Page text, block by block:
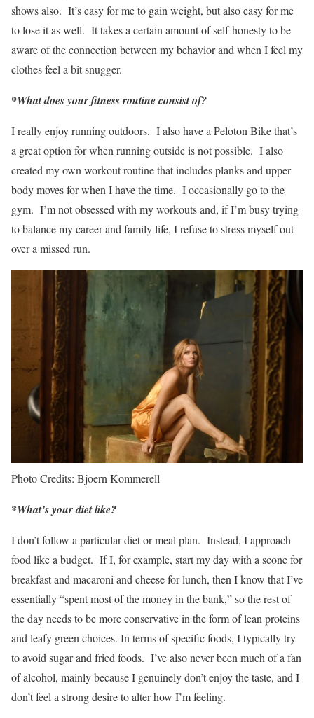
shows also. It’s easy for me to gain weight, but also easy for me
to lose it as well. It takes a certain amount of self-honesty to be
aware of the connection between my behavior and when I feel my
clothes feel a bit snugger.
*What does your fitness routine consist of?
I really enjoy running outdoors. I also have a Peloton Bike that’s
a great option for when running outside is not possible. I also
created my own workout routine that includes planks and upper
body moves for when I have the time. I occasionally go to the
gym. I’m not obsessed with my workouts and, if I’m busy trying
to balance my career and family life, I refuse to stress myself out
over a missed run.
Photo Credits: Bjoern Kommerell
*What’s your diet like?
I don’t follow a particular diet or meal plan. Instead, I approach
food like a budget. If I, for example, start my day with a scone for
breakfast and macaroni and cheese for lunch, then I know that I’ve
essentially “spent most of the money in the bank,” so the rest of
the day needs to be more conservative in the form of lean proteins
and leafy green choices. In terms of specific foods, I typically try
to avoid sugar and fried foods. I’ve also never been much of a fan
of alcohol, mainly because I genuinely don’t enjoy the taste, and I
don’t feel a strong desire to alter how I’m feeling.